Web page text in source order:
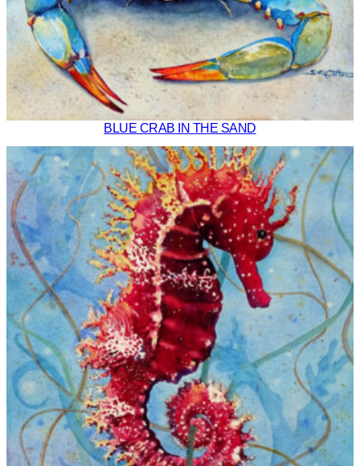
BLUE CRAB IN THE SAND